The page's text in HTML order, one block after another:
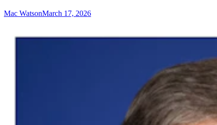
Mac WatsonMarch 17, 2026